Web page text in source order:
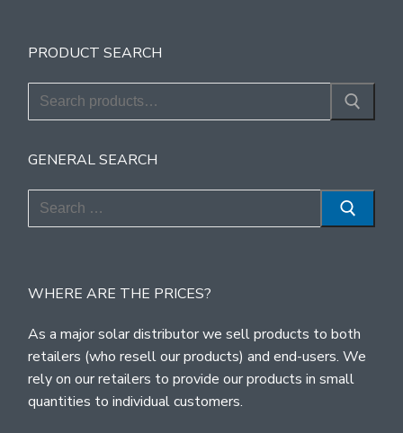
PRODUCT SEARCH
Search
for:
GENERAL SEARCH
Search
for:
WHERE ARE THE PRICES?
As a major solar distributor we sell products to both
retailers (who resell our products) and end-users. We
rely on our retailers to provide our products in small
quantities to individual customers.